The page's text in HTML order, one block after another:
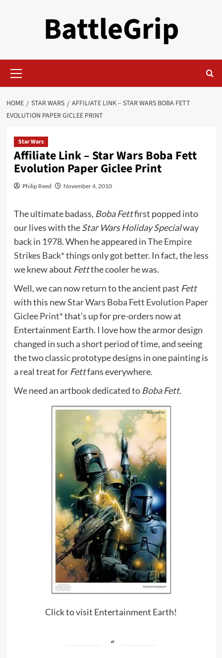
BattleGrip
Menu
HOME STAR WARS
AFFILIATE LINK – STAR WARS BOBA FETT
EVOLUTION PAPER GICLEE PRINT
Star Wars
Affiliate Link – Star Wars Boba Fett
Evolution Paper Giclee Print
Philip Reed November 4, 2010
The ultimate badass, Boba Fettfirst popped into
our lives with theStar Wars Holiday Specialway
back in 1978. When he appeared inThe Empire
Strikes Back*things only got better. In fact, the less
we knew about Fettthe cooler he was.
Well, we can now return to the ancient past Fett
with this newStar Wars Boba Fett Evolution Paper
Giclee Print*that’s up for pre-orders now at
Entertainment Earth. I love how the armor design
changed in such a short period of time, and seeing
the two classic prototype designs in one painting is
a real treat for Fettfans everywhere.
We need an artbook dedicated to Boba Fett.
Click to visit Entertainment Earth!